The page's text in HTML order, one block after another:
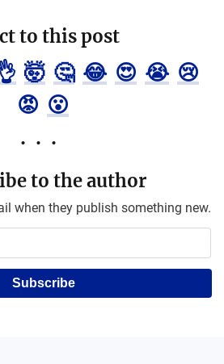
to this post
🤯 🤔 😂 😍 😭 😢
😡 😮
to the author
when they publish something new.
Subscribe